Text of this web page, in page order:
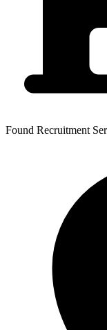
Found Recruitment